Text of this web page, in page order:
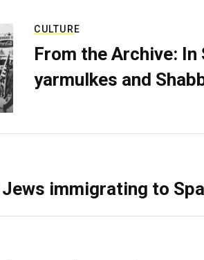
CULTURE
From the Archive:
yarmulkes and
immigrating to